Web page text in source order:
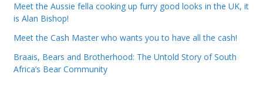
Meet the Aussie fella cooking up furry good looks in the UK, it
is Alan Bishop!
Meet the Cash Master who wants you to have all the cash!
Braais, Bears and Brotherhood: The Untold Story of South
Africa’s Bear Community